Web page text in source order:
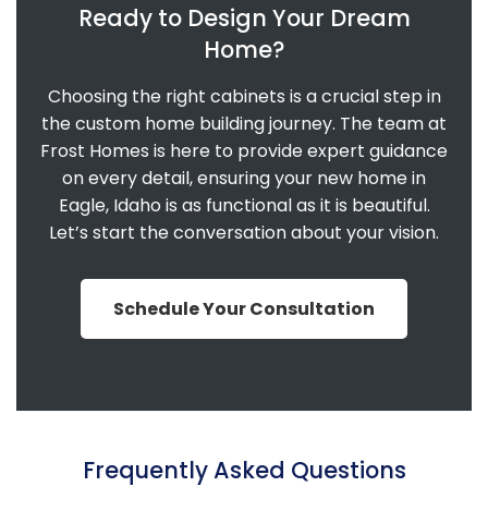
Ready to Design Your Dream
Home?
Choosing the right cabinets is a crucial step in
the custom home building journey. The team at
Frost Homes is here to provide expert guidance
on every detail, ensuring your new home in
Eagle, Idaho is as functional as it is beautiful.
Let’s start the conversation about your vision.
Schedule Your Consultation
Frequently Asked Questions